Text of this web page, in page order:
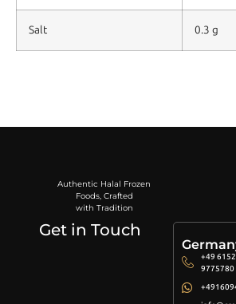
Salt 0.3 g
Authentic Halal Frozen
Foods, Crafted
with Tradition
Get in Touch
+49 6152
9775780